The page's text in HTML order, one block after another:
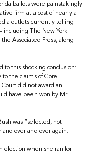
ballots were painstakingly
firm at a cost of nearly a
outlets currently telling
including The New York
Associated Press, along
to this shocking conclusion:
the claims of Gore
did not award an
have been won by Mr.
was “selected, not
over and over again.
election when she ran for